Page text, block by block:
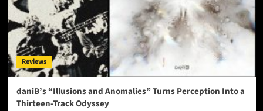
Reviews
daniB’s “Illusions and Anomalies” Turns Perception Into a
Thirteen-Track Odyssey